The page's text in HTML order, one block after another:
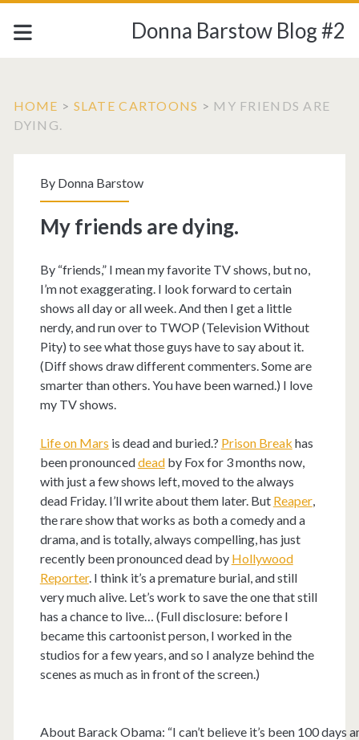
Donna Barstow Blog #2
HOME > SLATE CARTOONS > MY FRIENDS ARE
DYING.
By Donna Barstow
My friends are dying.
By “friends,” I mean my favorite TV shows, but no,
I’m not exaggerating. I look forward to certain
shows all day or all week. And then I get a little
nerdy, and run over to TWOP (Television Without
Pity) to see what those guys have to say about it.
(Diff shows draw different commenters. Some are
smarter than others. You have been warned.) I love
my TV shows.
Life on Mars is dead and buried.? Prison Break has
been pronounceddeadby Fox for 3 months now,
with just a few shows left, moved to the always
dead Friday. I’ll write about them later. But Reaper,
the rare show that works as both a comedy and a
drama, and is totally, always compelling, has just
recently been pronounced dead by Hollywood
Reporter. I think it’s a premature burial, and still
very much alive. Let’s work to save the one that still
has a chance to live… (Full disclosure: before I
became this cartoonist person, I worked in the
studios for a few years, and so I analyze behind the
scenes as much as in front of the screen.)
About Barack Obama: “I can’t believe it’s been 100 days